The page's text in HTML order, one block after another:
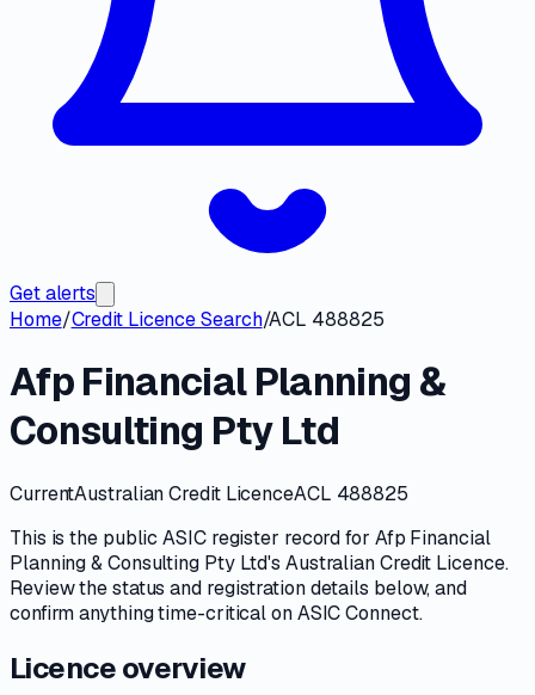
Get alerts
Home/Credit Licence Search/ACL 488825
Afp Financial Planning &
Consulting Pty Ltd
CurrentAustralian Credit LicenceACL 488825
This is the publicASICregister record for Afp Financial
Planning & Consulting Pty Ltd's Australian Credit Licence.
Review thestatus and registration details below, and
confirm anything time-critical onASIC Connect.
Licence overview